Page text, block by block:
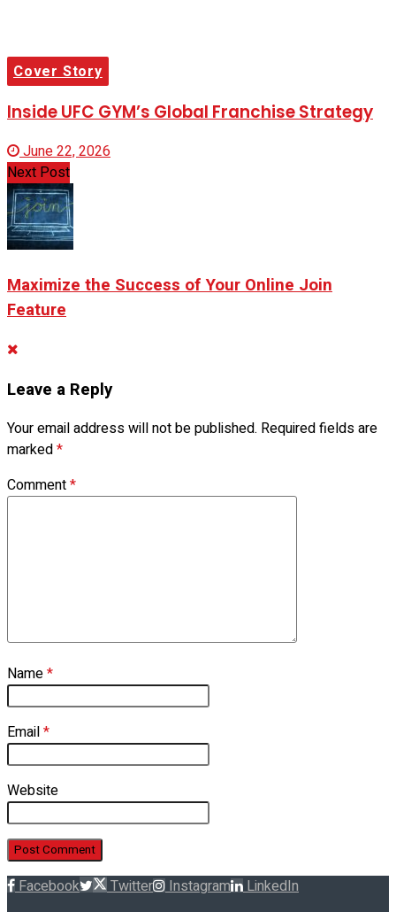
Cover Story
Inside UFC GYM’s Global Franchise Strategy
June 22, 2026
Next Post
Maximize the Success of Your Online Join
Feature
Leave a Reply
Your email address will not be published. Required fields are
marked*
Comment*
Name*
Email*
Website
Facebook Twitter Instagram LinkedIn